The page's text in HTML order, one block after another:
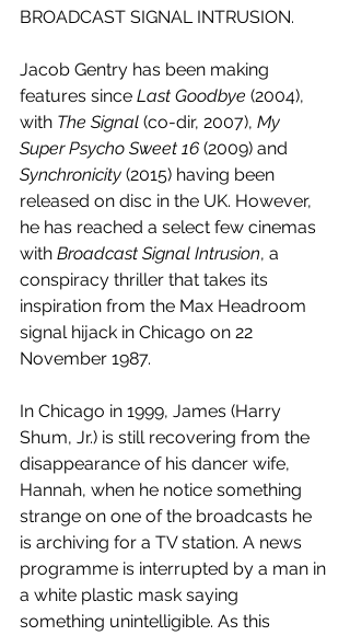
BROADCAST SIGNAL INTRUSION.
Jacob Gentry has been making
features since Last Goodbye (2004),
with The Signal (co-dir, 2007), My
Super Psycho Sweet 16 (2009) and
Synchronicity (2015) having been
released on disc in the UK. However,
he has reached a select few cinemas
with Broadcast Signal Intrusion, a
conspiracy thriller that takes its
inspiration from the Max Headroom
signal hijack in Chicago on 22
November 1987.
In Chicago in 1999, James (Harry
Shum, Jr.) is still recovering from the
disappearance of his dancer wife,
Hannah, when he notice something
strange on one of the broadcasts he
is archiving for a TV station. A news
programme is interrupted by a man in
a white plastic mask saying
something unintelligible. As this